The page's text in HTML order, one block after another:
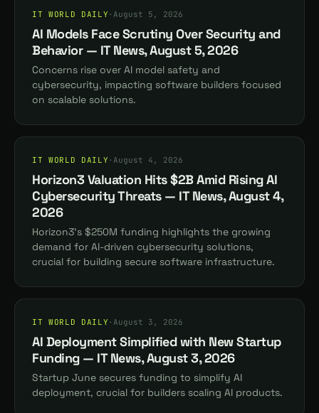
IT WORLD DAILY ·August 5, 2026
AI Models Face Scrutiny Over Security and
Behavior — IT News, August 5, 2026
Concerns rise over AI model safety and
cybersecurity, impacting software builders focused
on scalable solutions.
IT WORLD DAILY ·August 4, 2026
Horizon3 Valuation Hits $2B Amid Rising AI
Cybersecurity Threats — IT News, August 4,
2026
Horizon3's $250M funding highlights the growing
demand for AI-driven cybersecurity solutions,
crucial for building secure software infrastructure.
IT WORLD DAILY ·August 3, 2026
AI Deployment Simplified with New Startup
Funding — IT News, August 3, 2026
Startup June secures funding to simplify AI
deployment, crucial for builders scaling AI products.